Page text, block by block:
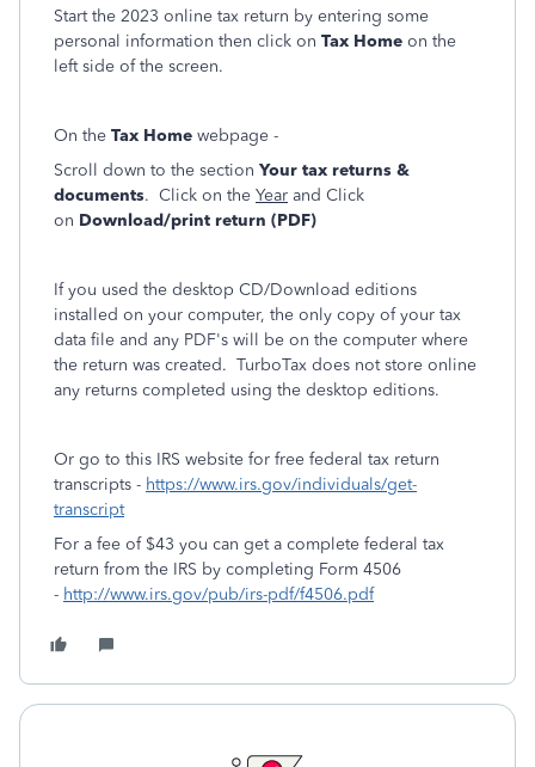
Start the 2023 online tax return by entering some
personal information then click on Tax Home on the
left side of the screen.
On the Tax Home webpage -
Scroll down to the section Your tax returns &
documents. Click on the Year and Click
on Download/print return (PDF)
If you used the desktop CD/Download editions
installed on your computer, the only copy of your tax
data file and any PDF's will be on the computer where
the return was created. TurboTax does not store online
any returns completed using the desktop editions.
Or go to this IRS website for free federal tax return
transcripts - https://www.irs.gov/individuals/get-
transcript
For a fee of $43 you can get a complete federal tax
return from the IRS by completing Form 4506
- http://www.irs.gov/pub/irs-pdf/f4506.pdf